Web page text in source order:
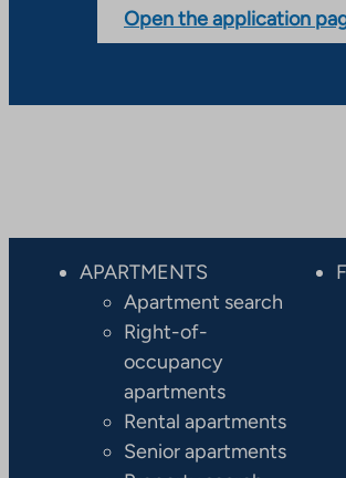
Open the application
APARTMENTS
Apartment search
Right-of-
occupancy
apartments
Rental apartments
Senior apartments